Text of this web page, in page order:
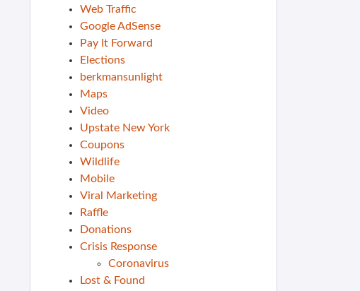
Web Traffic
Google AdSense
Pay It Forward
Elections
berkmansunlight
Maps
Video
Upstate New York
Coupons
Wildlife
Mobile
Viral Marketing
Raffle
Donations
Crisis Response
Coronavirus
Lost & Found